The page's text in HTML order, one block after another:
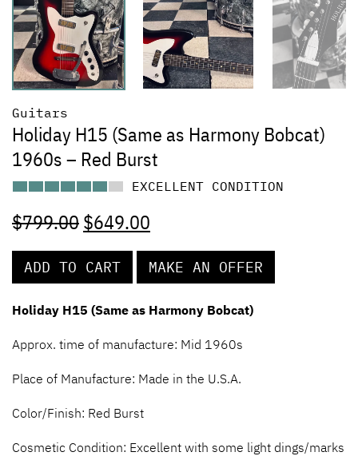
Guitars
Holiday H15 (Same as Harmony Bobcat)
1960s – Red Burst
EXCELLENT CONDITION
$799.00$649.00
ADD TO CART MAKE AN OFFER
Holiday H15 (Same as Harmony Bobcat)
Approx. time of manufacture: Mid 1960s
Place of Manufacture: Made in the U.S.A.
Color/Finish: Red Burst
Cosmetic Condition: Excellent with some light dings/marks